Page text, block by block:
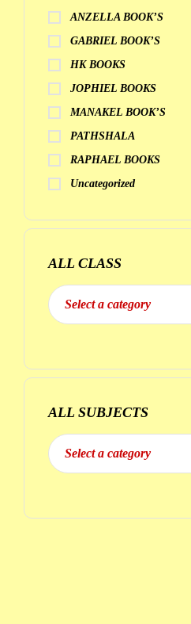
ANZELLA BOOK’S
GABRIEL BOOK’S
HK BOOKS
JOPHIEL BOOKS
MANAKEL BOOK’S
PATHSHALA
RAPHAEL BOOKS
Uncategorized
ALL CLASS
ALL SUBJECTS